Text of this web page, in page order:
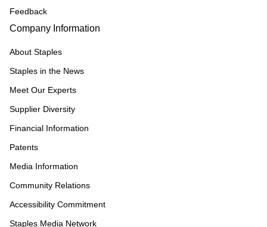
Feedback
Company Information
About Staples
Staples in the News
Meet Our Experts
Supplier Diversity
Financial Information
Patents
Media Information
Community Relations
Accessibility Commitment
Staples Media Network